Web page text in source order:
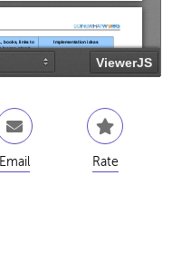
Email Rate